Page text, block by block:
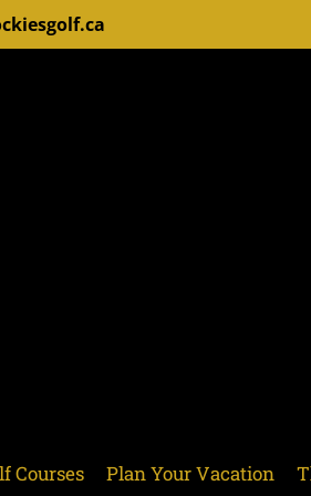
Courses Plan Your Vacation